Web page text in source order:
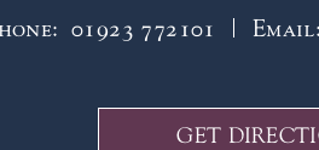
01923 772101 Email:
GET